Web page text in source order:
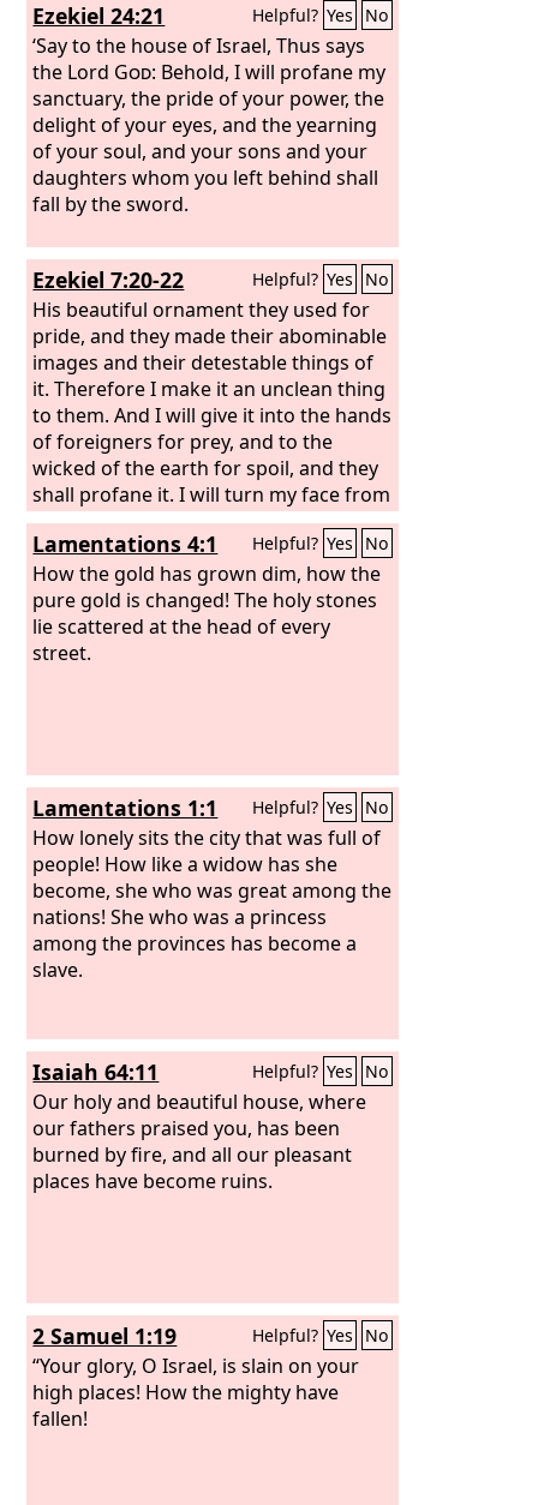
Ezekiel 24:21 Helpful? Yes No
‘Say to the house of Israel, Thus says
the Lord God: Behold, I will profane my
sanctuary, the pride of your power, the
delight of your eyes, and the yearning
of your soul, and your sons and your
daughters whom you left behind shall
fall by the sword.
Ezekiel 7:20-22 Helpful? Yes No
His beautiful ornament they used for
pride, and they made their abominable
images and their detestable things of
it. Therefore I make it an unclean thing
to them. And I will give it into the hands
of foreigners for prey, and to the
wicked of the earth for spoil, and they
shall profane it. I will turn my face from
them, and they shall profane my
treasured place. Robbers shall enter
and profane it.
Lamentations 4:1 Helpful? Yes No
How the gold has grown dim, how the
pure gold is changed! The holy stones
lie scattered at the head of every
street.
Lamentations 1:1 Helpful? Yes No
How lonely sits the city that was full of
people! How like a widow has she
become, she who was great among the
nations! She who was a princess
among the provinces has become a
slave.
Isaiah 64:11 Helpful? Yes No
Our holy and beautiful house, where
our fathers praised you, has been
burned by fire, and all our pleasant
places have become ruins.
2 Samuel 1:19 Helpful? Yes No
“Your glory, O Israel, is slain on your
high places! How the mighty have
fallen!